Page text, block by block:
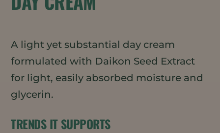
A light yet substantial day cream
formulated with Daikon Seed Extract
for light, easily absorbed moisture and
glycerin.
TRENDS IT SUPPORTS